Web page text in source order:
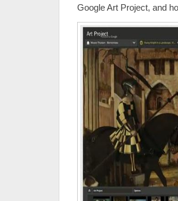
Google Art Project, and